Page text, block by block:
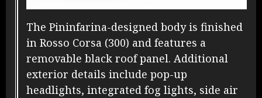
The Pininfarina-designed body is finished
in Rosso Corsa (300) and features a
removable black roof panel. Additional
exterior details include pop-up
headlights, integrated fog lights, side air